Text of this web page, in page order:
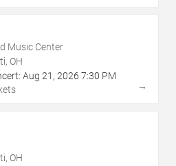
Music Center
OH
Aug 21 , 2026 7:30 PM
→
OH